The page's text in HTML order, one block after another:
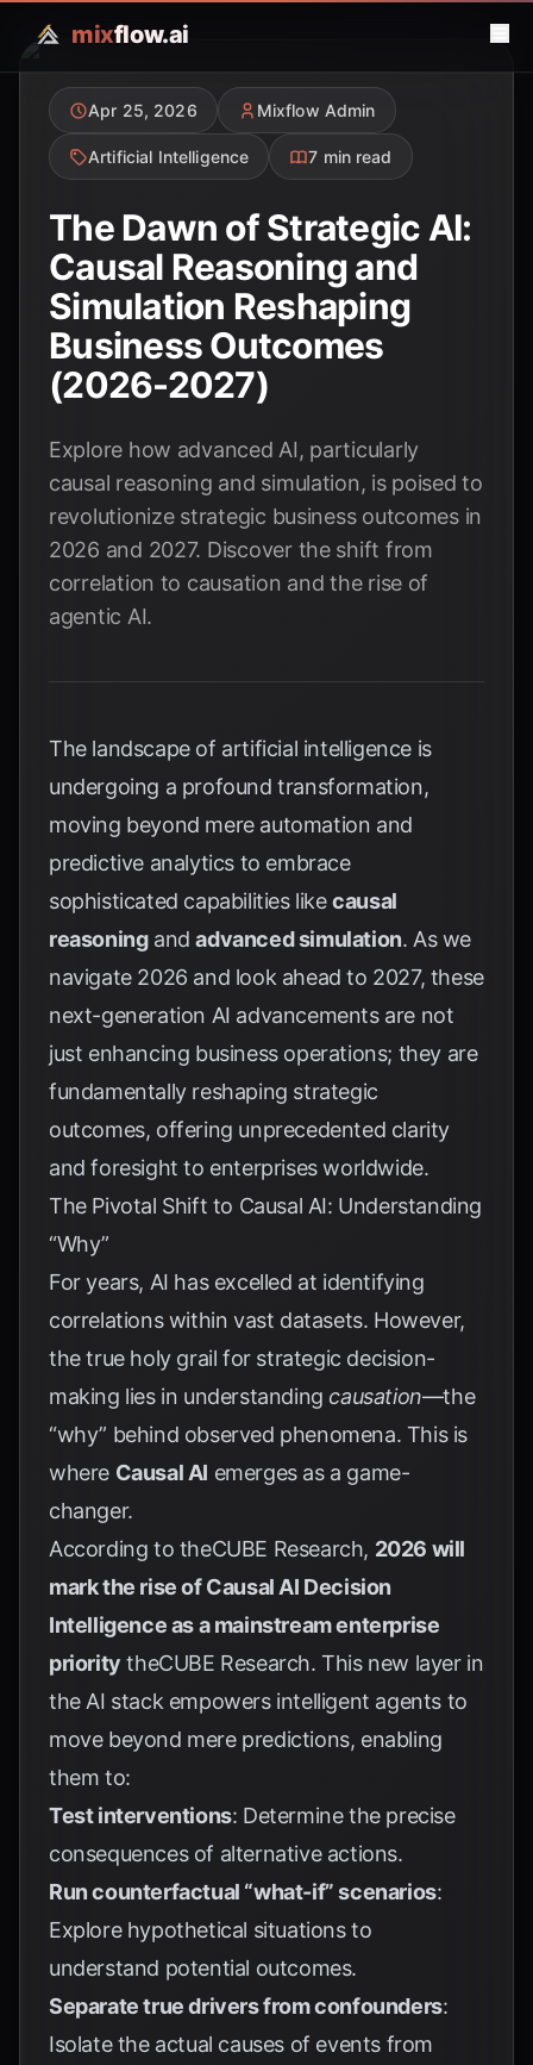
mixflow.ai
Apr 25, 2026 Mixflow Admin
Artificial Intelligence 7 min read
The Dawn of Strategic AI:
Causal Reasoning and
Simulation Reshaping
Business Outcomes
(2026-2027)
Explore how advanced AI, particularly
causal reasoning and simulation, is poised to
revolutionize strategic business outcomes in
2026 and 2027. Discover the shift from
correlation to causation and the rise of
agentic AI.
The landscape of artificial intelligence is
undergoing a profound transformation,
moving beyond mere automation and
predictive analytics to embrace
sophisticated capabilities likecausal
reasoningandadvanced simulation. As we
navigate 2026 and look ahead to 2027, these
next-generation AI advancements are not
just enhancing business operations; they are
fundamentally reshaping strategic
outcomes, offering unprecedented clarity
and foresight to enterprises worldwide.
The Pivotal Shift to Causal AI: Understanding
“Why”
For years, AI has excelled at identifying
correlations within vast datasets. However,
the true holy grail for strategic decision-
making lies in understanding causation—the
“why” behind observed phenomena. This is
where Causal AI emerges as a game-
changer.
According to theCUBE Research, 2026 will
mark the rise of Causal AI Decision
Intelligence as a mainstream enterprise
priority theCUBE Research. This new layer in
the AI stack empowers intelligent agents to
move beyond mere predictions, enabling
them to:
Test interventions: Determine the precise
consequences of alternative actions.
Run counterfactual “what-if” scenarios:
Explore hypothetical situations to
understand potential outcomes.
Separate true drivers from confounders:
Isolate the actual causes of events from